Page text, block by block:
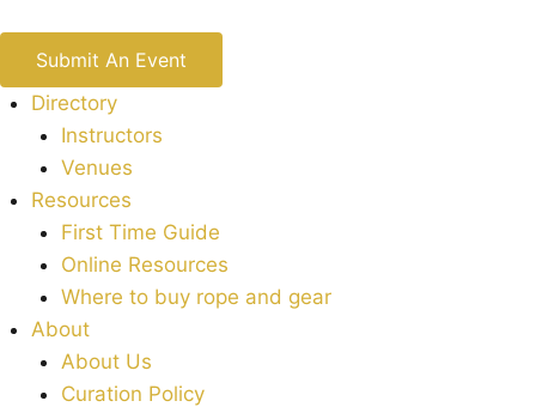
Submit An Event
Directory
Instructors
Venues
Resources
First Time Guide
Online Resources
Where to buy rope and gear
About
About Us
Curation Policy